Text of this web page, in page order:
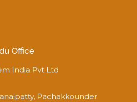
Office
India Pvt Ltd
Pachakkounder